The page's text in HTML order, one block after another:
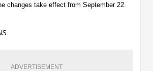
changes take effect from September 22.
ADVERTISEMENT